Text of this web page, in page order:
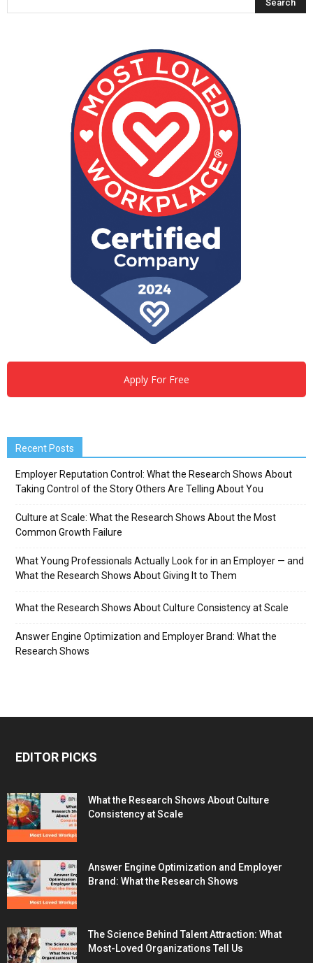
Apply For Free
Recent Posts
Employer Reputation Control: What the Research Shows About
Taking Control of the Story Others Are Telling About You
Culture at Scale: What the Research Shows About the Most
Common Growth Failure
What Young Professionals Actually Look for in an Employer — and
What the Research Shows About Giving It to Them
What the Research Shows About Culture Consistency at Scale
Answer Engine Optimization and Employer Brand: What the
Research Shows
EDITOR PICKS
What the Research Shows About Culture
Consistency at Scale
Answer Engine Optimization and Employer
Brand: What the Research Shows
The Science Behind Talent Attraction: What
Most-Loved Organizations Tell Us